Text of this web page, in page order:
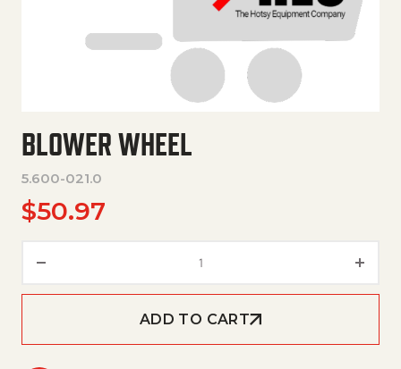
BLOWER WHEEL
5.600-021.0
$50.97
ADD TO CART